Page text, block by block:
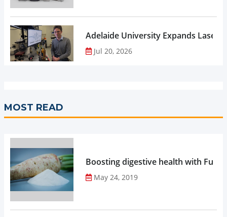
Adelaide University Expands Laser
Jul 20, 2026
MOST READ
Boosting digestive health with
May 24, 2019